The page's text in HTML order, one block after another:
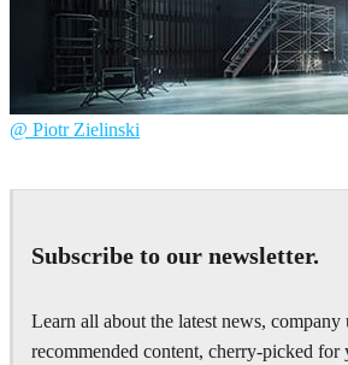
@ Piotr Zielinski
Subscribe to our newsletter.
Learn all about the latest news, company
recommended content, cherry-picked for